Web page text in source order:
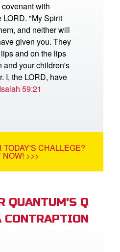
with
LORD. "My Spirit
and neither will
given you. They
and on the lips
and your children's
I, the LORD, have
59:21
TODAY'S CHALLEGE?
NOW! >>>
QUANTUM'S Q
CONTRAPTION